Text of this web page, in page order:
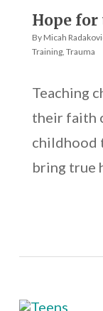
Hope
By Micah
Training, Trauma
Teaching
their faith
childhood
bring true